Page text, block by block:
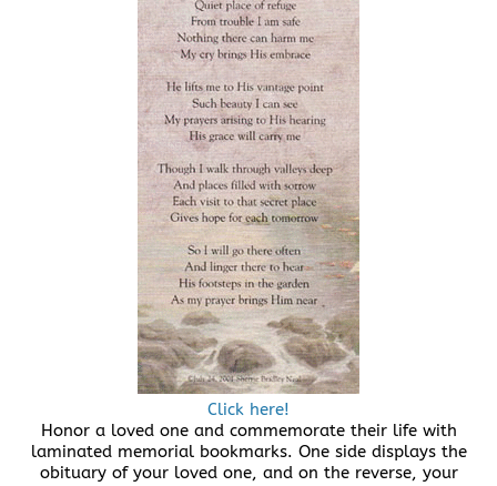
Click here!
Honor a loved one and commemorate their life with
laminated memorial bookmarks. One side displays the
obituary of your loved one, and on the reverse, your